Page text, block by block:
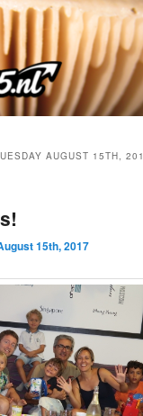
AUGUST 15TH,
15th, 2017